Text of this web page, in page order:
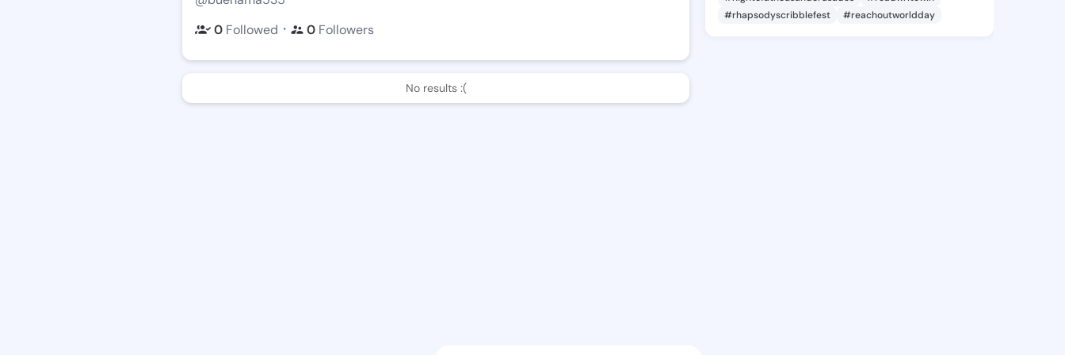
0 Followed ・ 0 Followers
No results :(
#rhapsodyscribblefest
#reachoutworldday